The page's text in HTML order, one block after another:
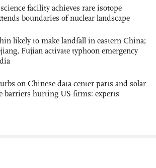
facility achieves rare isotope
boundaries of nuclear landscape
likely to make landfall in eastern China;
Fujian activate typhoon emergency
on Chinese data center parts and solar
barriers hurting US firms: experts